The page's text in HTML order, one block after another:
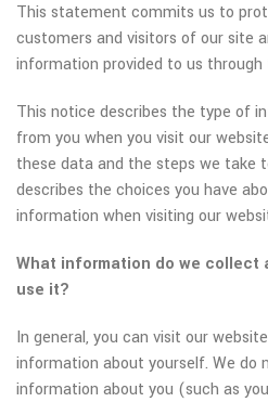
This statement commits us to
customers and visitors of our site
information provided to us through
This notice describes the type of
from you when you visit our
these data and the steps we take
describes the choices you have
information when visiting our
What information do we collect
use it?
In general, you can visit our
information about yourself. We do
information about you (such as